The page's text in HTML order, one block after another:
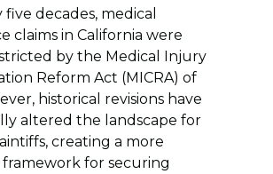
decades, medical
claims in California were
by the Medical Injury
Reform Act (MICRA) of
historical revisions have
altered the landscape for
creating a more
for securing